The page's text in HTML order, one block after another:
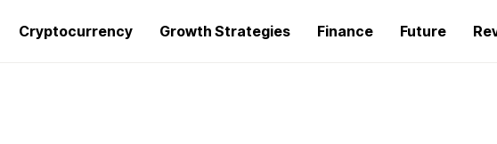
Cryptocurrency Growth Strategies Finance Future